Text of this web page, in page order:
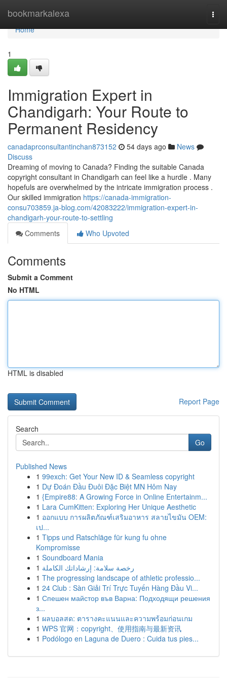
bookmarkalexa
Home
Home
1
Immigration Expert in
Chandigarh: Your Route to
Permanent Residency
canadaprconsultantinchan873152 54 days ago
News
Discuss
Dreaming of moving to Canada? Finding the suitable Canada
copyright consultant in Chandigarh can feel like a hurdle . Many
hopefuls are overwhelmed by the intricate immigration process .
Our skilled immigration https://canada-immigration-
consu703859.ja-blog.com/42083222/immigration-expert-in-
chandigarh-your-route-to-settling
Comments
Who Upvoted
Comments
Submit a Comment
No HTML
HTML is disabled
Report Page
Search
Go
Published News
1 99exch: Get Your New ID & Seamless copyright
1 Dự Đoán Đầu Đuôi Đặc Biệt MN Hôm Nay
1 {Empire88: A Growing Force in Online Entertainm...
1 Lara CumKitten: Exploring Her Unique Aesthetic
1 ออกแบบ การผลิตภัณฑ์เสริมอาหาร สลายไขมัน OEM:
เป...
1 Tipps und Ratschläge für kung fu ohne
Kompromisse
1 Soundboard Mania
1 رخصة سلامة: إرشاداتك الكاملة
1 The progressing landscape of athletic professio...
1 24 Club : Sàn Giải Trí Trực Tuyến Hàng Đầu Vi...
1 Спешен майстор във Варна: Подходящи решения
з...
1 ผลบอลสด: ตารางคะแนนและความพร้อมก่อนเกม
1 WPS 官网：copyright、使用指南与最新资讯
1 Podólogo en Laguna de Duero : Cuida tus pies...